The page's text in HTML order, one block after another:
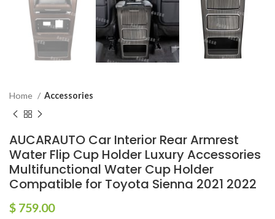
Home Accessories
AUCARAUTO Car Interior Rear Armrest
Water Flip Cup Holder Luxury Accessories
Multifunctional Water Cup Holder
Compatible for Toyota Sienna 2021 2022
$ 759.00